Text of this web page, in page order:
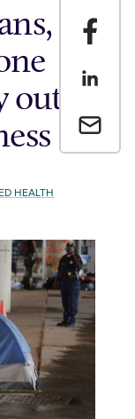
Share
Share
Email a
out
HEALTH